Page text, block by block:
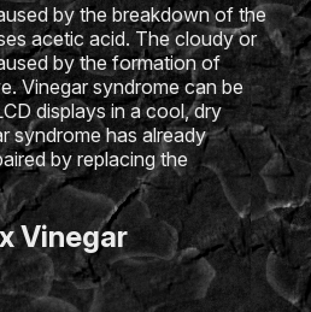
by the breakdown of the
acetic acid. The cloudy or
by the formation of
Vinegar syndrome can be
displays in a cool, dry
syndrome has already
by replacing the
Vinegar